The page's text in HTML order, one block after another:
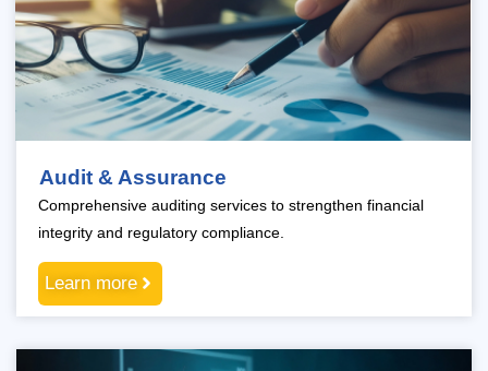
Audit & Assurance
Comprehensive auditing services to strengthen financial
integrity and regulatory compliance.
Learn more